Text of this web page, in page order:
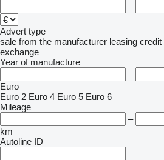
–
Advert type
sale from the manufacturer leasing credit
exchange
Year of manufacture
–
Euro
Euro 2 Euro 4 Euro 5 Euro 6
Mileage
–
km
Autoline ID